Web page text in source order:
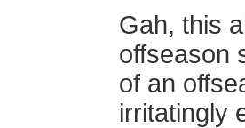
Gah, this
offseason
of an
irritatingly